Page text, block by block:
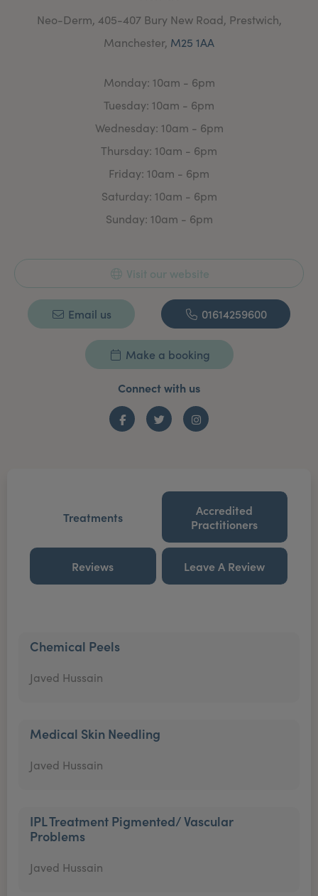
Neo-Derm, 405-407 Bury New Road, Prestwich,
Manchester, M25 1AA
Monday: 10am - 6pm
Tuesday: 10am - 6pm
Wednesday: 10am - 6pm
Thursday: 10am - 6pm
Friday: 10am - 6pm
Saturday: 10am - 6pm
Sunday: 10am - 6pm
Visit our website
Email us 01614259600
Make a booking
Connect with us
FacebookTwitter Instagram
Treatments
Accredited
Practitioners
Reviews Leave A Review
Chemical Peels
Javed Hussain
Medical Skin Needling
Javed Hussain
IPL Treatment Pigmented/ Vascular
Problems
Javed Hussain